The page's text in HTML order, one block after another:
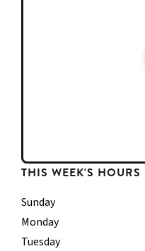
THIS WEEK'S HOURS
Sunday
Monday
Tuesday